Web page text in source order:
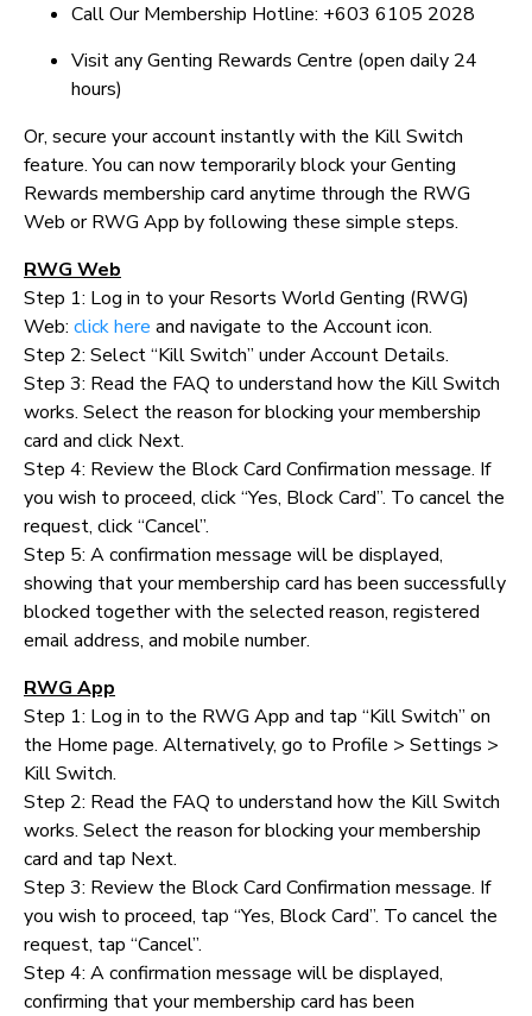
Call Our Membership Hotline: +603 6105 2028
Visit any Genting Rewards Centre (open daily 24
hours)
Or, secure your account instantly with the Kill Switch
feature. You can now temporarily block your Genting
Rewards membership card anytime through the RWG
Web or RWG App by following these simple steps.
RWG Web
Step 1: Log in to your Resorts World Genting (RWG)
Web: click here and navigate to the Account icon.
Step 2: Select “Kill Switch” under Account Details.
Step 3: Read the FAQ to understand how the Kill Switch
works. Select the reason for blocking your membership
card and click Next.
Step 4: Review the Block Card Confirmation message. If
you wish to proceed, click “Yes, Block Card”. To cancel the
request, click “Cancel”.
Step 5: A confirmation message will be displayed,
showing that your membership card has been successfully
blocked together with the selected reason, registered
email address, and mobile number.
RWG App
Step 1: Log in to the RWG App and tap “Kill Switch” on
the Home page. Alternatively, go to Profile > Settings >
Kill Switch.
Step 2: Read the FAQ to understand how the Kill Switch
works. Select the reason for blocking your membership
card and tap Next.
Step 3: Review the Block Card Confirmation message. If
you wish to proceed, tap “Yes, Block Card”. To cancel the
request, tap “Cancel”.
Step 4: A confirmation message will be displayed,
confirming that your membership card has been